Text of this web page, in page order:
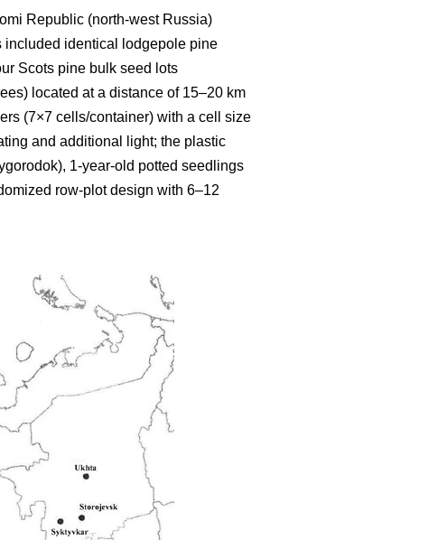
Republic (north-west Russia)
included identical lodgepole pine
Scots pine bulk seed lots
located at a distance of 15–20 km
(7×7 cells/container) with a cell size
and additional light; the plastic
1-year-old potted seedlings
row-plot design with 6–12